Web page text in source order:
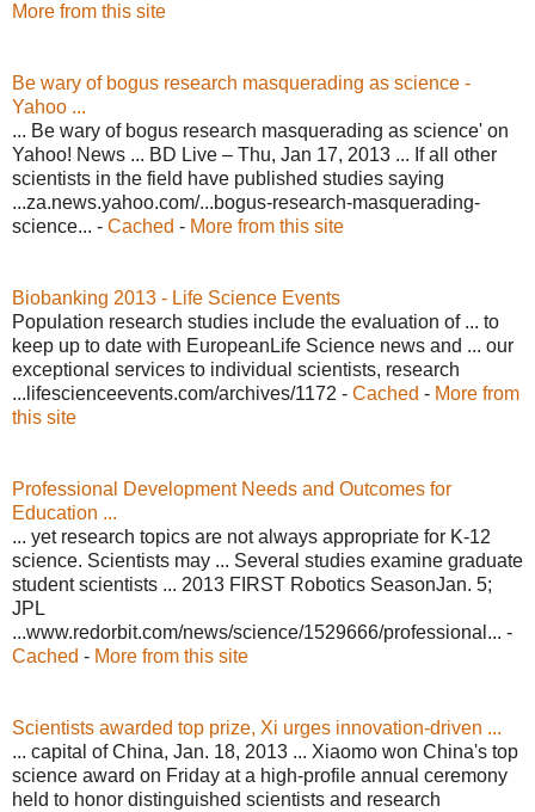
More from this site
Be wary of bogus research masquerading as science -
Yahoo ...
... Be wary of bogus research masquerading as science' on
Yahoo! News ... BD Live – Thu, Jan 17, 2013 ... If all other
scientists in the field have published studies saying
...za.news.yahoo.com/...bogus-research-masquerading-
science... - Cached - More from this site
Biobanking 2013 - Life Science Events
Population research studies include the evaluation of ... to
keep up to date with EuropeanLife Science news and ... our
exceptional services to individual scientists, research
...lifescienceevents.com/archives/1172 - Cached - More from
this site
Professional Development Needs and Outcomes for
Education ...
... yet research topics are not always appropriate for K-12
science. Scientists may ... Several studies examine graduate
student scientists ... 2013 FIRST Robotics SeasonJan. 5;
JPL
...www.redorbit.com/news/science/1529666/professional... -
Cached - More from this site
Scientists awarded top prize, Xi urges innovation-driven ...
... capital of China, Jan. 18, 2013 ... Xiaomo won China's top
science award on Friday at a high-profile annual ceremony
held to honor distinguished scientists and research